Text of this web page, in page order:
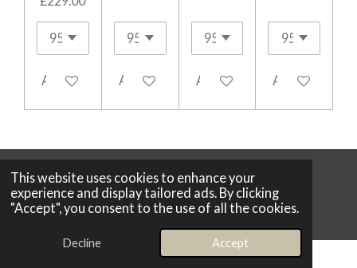
This website uses cookies to enhance your
experience and display tailored ads. By clicking
"Accept", you consent to the use of all the cookies.
Decline Accept
Add to cart Add to cart Add to cart Add to cart
© 2026 Boutique 25
Powered byWebador